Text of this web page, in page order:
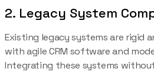
2. Legacy System
Existing legacy systems are rigid
with agile CRM software and
Integrating these systems